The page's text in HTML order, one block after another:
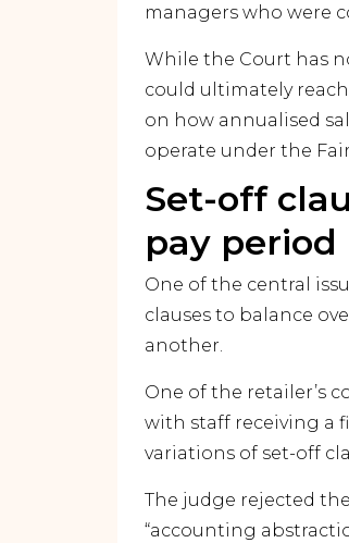
managers who were
While the Court has
could ultimately
on how annualised
operate under the Fair
Set-off
pay period
One of the central
clauses to balance
another.
One of the retailer’s
with staff receiving a
variations of set-off
The judge rejected
“accounting